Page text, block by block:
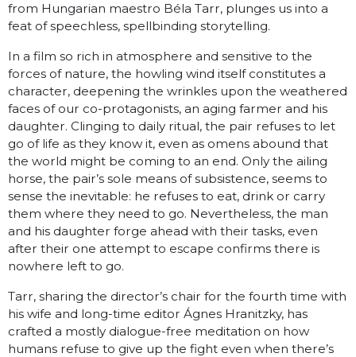
from Hungarian maestro Béla Tarr, plunges us into a
feat of speechless, spellbinding storytelling.
In a film so rich in atmosphere and sensi­tive to the
forces of nature, the howling wind itself constitutes a
character, deepening the wrinkles upon the weathered
faces of our co-protagonists, an aging farmer and his
daughter. Clinging to daily ritual, the pair refuses to let
go of life as they know it, even as omens abound that
the world might be coming to an end. Only the ailing
horse, the pair’s sole means of subsistence, seems to
sense the inevitable: he refuses to eat, drink or carry
them where they need to go. Nevertheless, the man
and his daughter forge ahead with their tasks, even
after their one attempt to escape confirms there is
nowhere left to go.
Tarr, sharing the director’s chair for the fourth time with
his wife and long-time editor Ágnes Hranitzky, has
crafted a mostly dialogue-free meditation on how
humans refuse to give up the fight even when there’s